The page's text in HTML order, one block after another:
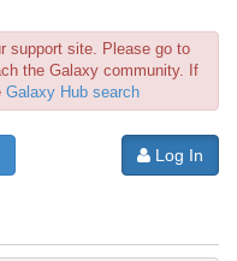
support site. Please go to
the Galaxy community. If
Galaxy Hub search
Log In